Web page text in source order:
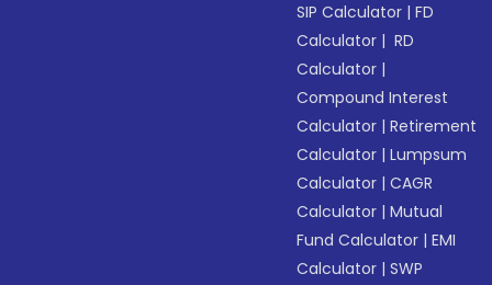
SIP Calculator |FD
Calculator | RD
Calculator |
Compound Interest
Calculator |Retirement
Calculator |Lumpsum
Calculator |CAGR
Calculator |Mutual
Fund Calculator |EMI
Calculator |SWP